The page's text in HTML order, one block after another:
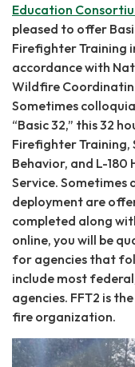
Education
pleased to offer
Firefighter Training
accordance with
Wildfire
Sometimes
“Basic 32,” this 32
Firefighter Training,
Behavior, and L-
Service. Sometimes
deployment are
completed along
online, you will be
for agencies that
include most
agencies. FFT2 is
fire organization.